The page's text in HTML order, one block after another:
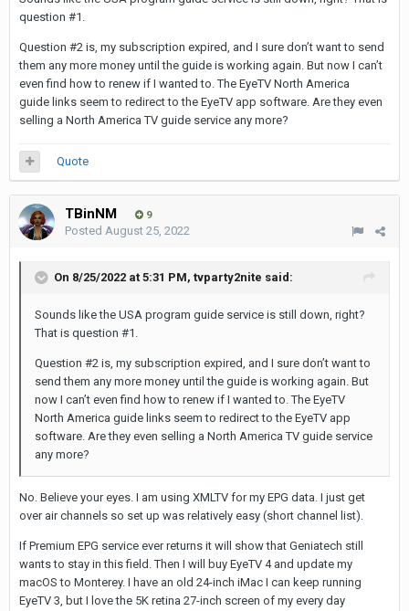
question #1.
Question #2 is, my subscription expired, and I sure don’t want to send
them any more money until the guide is working again. But now I can’t
even find how to renew if I wanted to. The EyeTV North America
guide links seem to redirect to the EyeTV app software. Are they even
selling a North America TV guide service any more?
Quote
TBinNM 9
Posted August 25, 2022
On 8/25/2022 at 5:31 PM, tvparty2nite said:
Sounds like the USA program guide service is still down, right?
That is question #1.
Question #2 is, my subscription expired, and I sure don’t want to
send them any more money until the guide is working again. But
now I can’t even find how to renew if I wanted to. The EyeTV
North America guide links seem to redirect to the EyeTV app
software. Are they even selling a North America TV guide service
any more?
No. Believe your eyes. I am using XMLTV for my EPG data. I just get
over air channels so set up was relatively easy (short channel list).
If Premium EPG service ever returns it will show that Geniatech still
wants to stay in this field. Then I will buy EyeTV 4 and update my
macOS to Monterey. I have an old 24-inch iMac I can keep running
EyeTV 3, but I love the 5K retina 27-inch screen of my every day